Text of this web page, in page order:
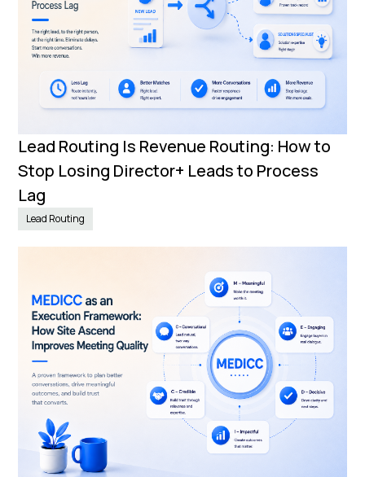
Lead Routing Is Revenue Routing: How to
Stop Losing Director+ Leads to Process
Lag
Lead Routing